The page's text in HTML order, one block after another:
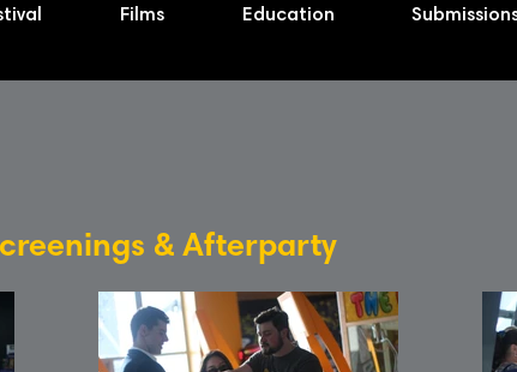
Films Education
& Afterparty